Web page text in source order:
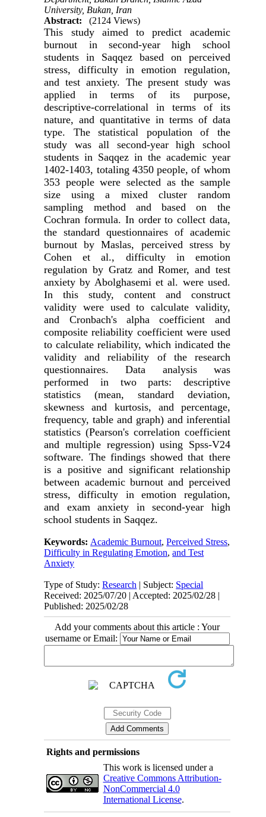
University, Bukan, Iran
Abstract:
(2124 Views)
This study aimed to predict academic
burnout in second-year high school
students in Saqqez based on perceived
stress, difficulty in emotion regulation,
and test anxiety. The present study was
applied in terms of its purpose,
descriptive-correlational in terms of its
nature, and quantitative in terms of data
type. The statistical population of the
study was all second-year high school
students in Saqqez in the academic year
1402-1403, totaling 4350 people, of whom
353 people were selected as the sample
size using a mixed cluster random
sampling method and based on the
Cochran formula. In order to collect data,
the standard questionnaires of academic
burnout by Maslas, perceived stress by
Cohen et al., difficulty in emotion
regulation by Gratz and Romer, and test
anxiety by Abolghasemi et al. were used.
In this study, content and construct
validity were used to calculate validity,
and Cronbach's alpha coefficient and
composite reliability coefficient were used
to calculate reliability, which indicated the
validity and reliability of the research
questionnaires. Data analysis was
performed in two parts: descriptive
statistics (mean, standard deviation,
skewness and kurtosis, and percentage,
frequency, table and graph) and inferential
statistics (Pearson's correlation coefficient
and multiple regression) using Spss-V24
software. The findings showed that there
is a positive and significant relationship
between academic burnout and perceived
stress, difficulty in emotion regulation,
and exam anxiety in second-year high
school students in Saqqez.
Keywords: Academic Burnout,Perceived Stress,
Difficulty in Regulating Emotion,and Test
Anxiety
Type of Study:Research | Subject: Special
Received: 2025/07/20 | Accepted: 2025/02/28 |
Published: 2025/02/28
Add your comments about this article : Your
username or Email:
Rights and permissions
This work is licensed under a
Creative Commons Attribution-
NonCommercial 4.0
International License.